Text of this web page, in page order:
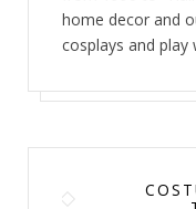
home decor and
cosplays and play